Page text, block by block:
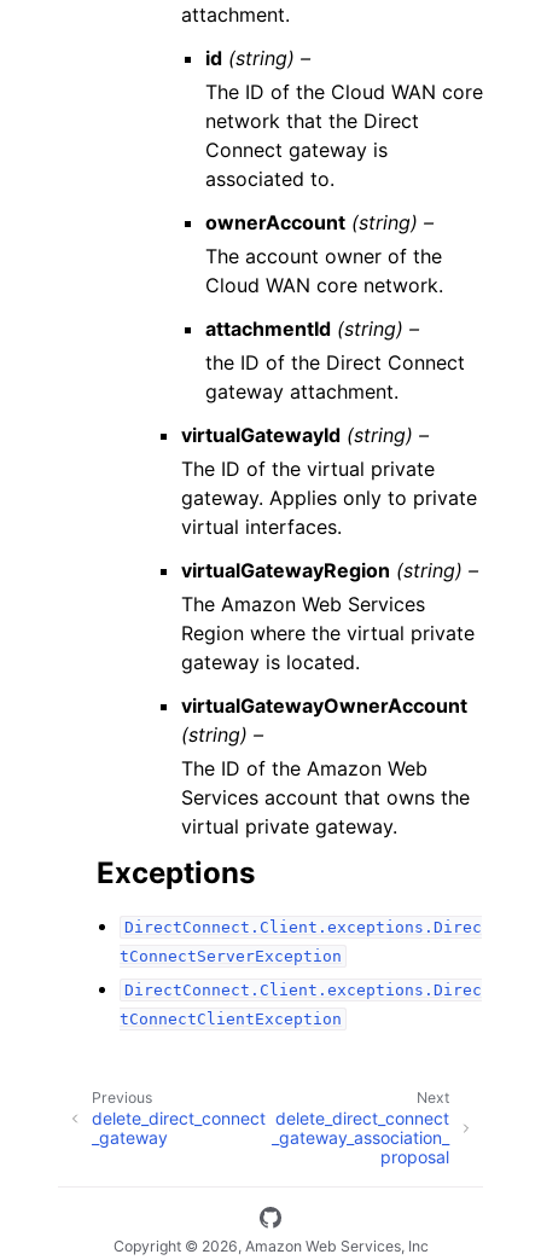
attachment.
id (string) –
The ID of the Cloud WAN core
network that the Direct
Connect gateway is
associated to.
ownerAccount (string) –
The account owner of the
Cloud WAN core network.
attachmentId (string) –
the ID of the Direct Connect
gateway attachment.
virtualGatewayId (string) –
The ID of the virtual private
gateway. Applies only to private
virtual interfaces.
virtualGatewayRegion (string) –
The Amazon Web Services
Region where the virtual private
gateway is located.
virtualGatewayOwnerAccount
(string) –
The ID of the Amazon Web
Services account that owns the
virtual private gateway.
Exceptions
DirectConnect.Client.exceptions.Direc
tConnectServerException
DirectConnect.Client.exceptions.Direc
tConnectClientException
Next
delete_direct_connect
_gateway_association_
proposal
Previous
delete_direct_connect
_gateway
Copyright © 2026, Amazon Web Services, Inc